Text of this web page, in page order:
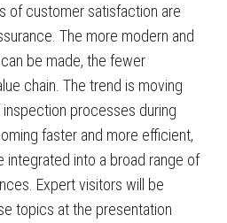
of customer satisfaction are
The more modern and
be made, the fewer
chain. The trend is moving
processes during
faster and more efficient,
integrated into a broad range of
Expert visitors will be
topics at the presentation